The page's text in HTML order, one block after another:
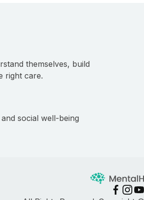
themselves, build
right care.
social well-being